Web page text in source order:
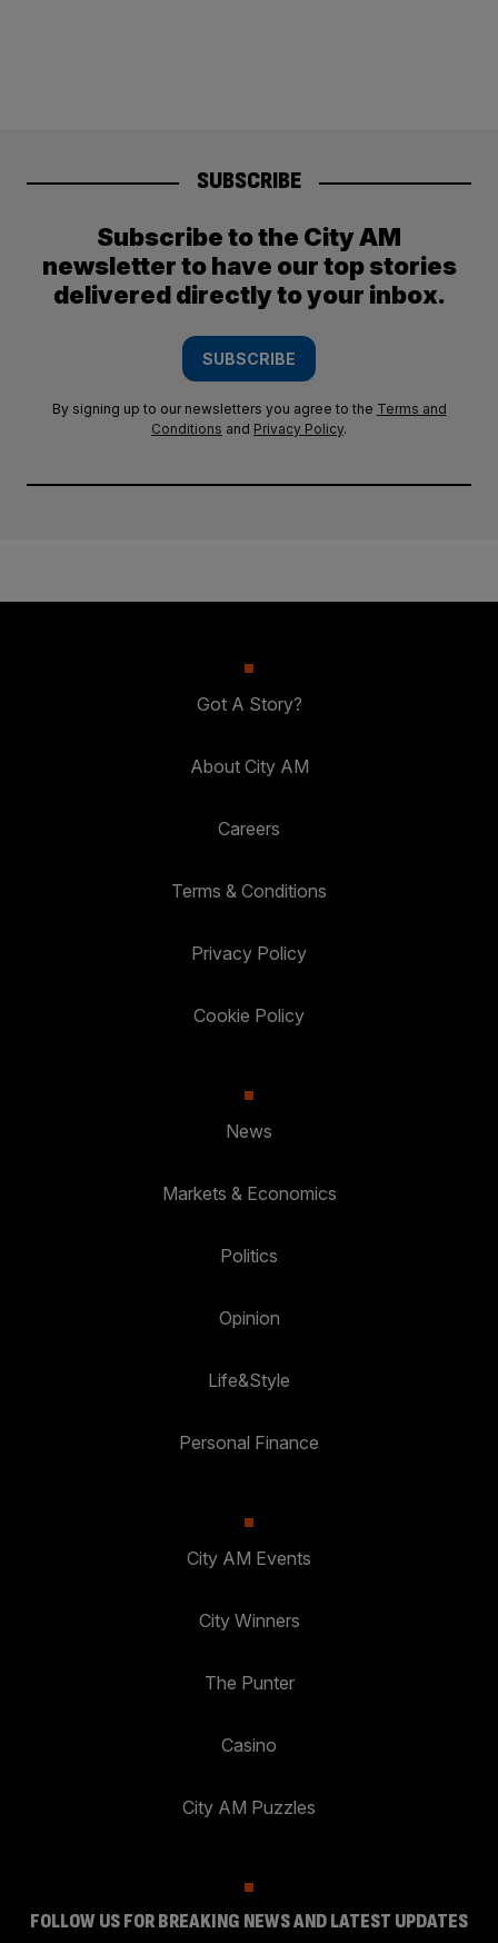
SUBSCRIBE
Subscribe to the City AM
newsletter to have our top stories
delivered directly to your inbox.
SUBSCRIBE
By signing up to our newsletters you agree to the Terms and
Conditions and Privacy Policy.
Got A Story?
About City AM
Careers
Terms & Conditions
Privacy Policy
Cookie Policy
News
Markets & Economics
Politics
Opinion
Life&Style
Personal Finance
City AM Events
City Winners
The Punter
Casino
City AM Puzzles
FOLLOW US FOR BREAKING NEWS AND LATEST UPDATES